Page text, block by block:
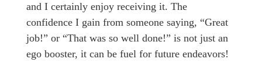
and I certainly enjoy receiving it. The
confidence I gain from someone saying, “Great
job!” or “That was so well done!” is not just an
ego booster, it can be fuel for future endeavors!